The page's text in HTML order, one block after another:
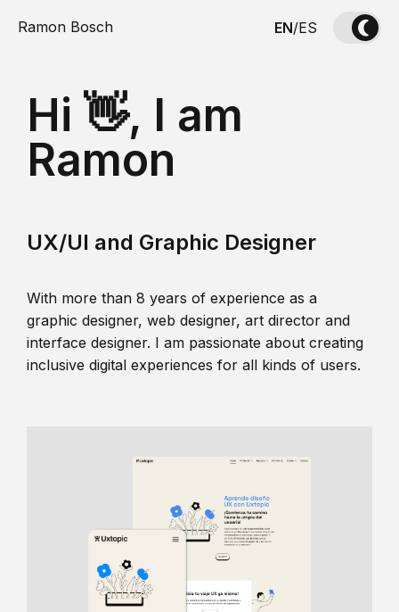
Ramon Bosch EN/ES
Hi 👋, I am
Ramon
UX/UI and Graphic Designer
With more than 8 years of experience as a
graphic designer, web designer, art director and
interface designer. I am passionate about creating
inclusive digital experiences for all kinds of users.